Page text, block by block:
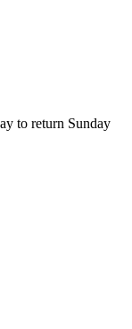
to return Sunday